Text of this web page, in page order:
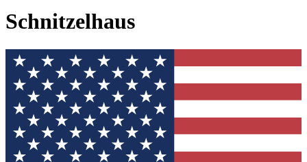
Schnitzelhaus